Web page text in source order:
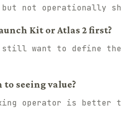
not operationally
Kit or Atlas 2 first?
still want to define
seeing value?
operator is